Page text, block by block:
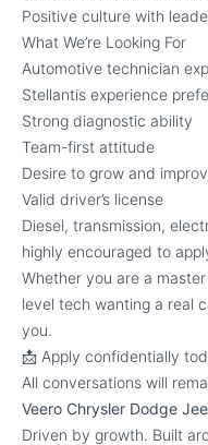
Positive culture with
What We’re Looking For
Automotive technician
Stellantis experience
Strong diagnostic ability
Team-first attitude
Desire to grow and
Valid driver’s license
Diesel, transmission,
highly encouraged to
Whether you are a
level tech wanting a real
you.
📩 Apply confidentially
All conversations will
Veero Chrysler Dodge
Driven by growth. Built